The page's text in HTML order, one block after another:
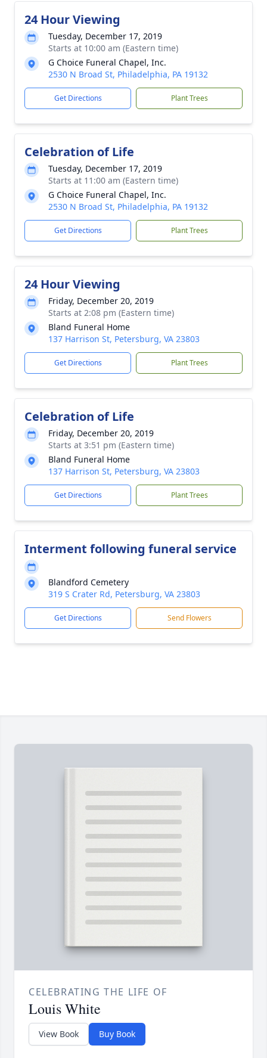
24 Hour Viewing
Tuesday, December 17, 2019
Starts at 10:00 am (Eastern time)
G Choice Funeral Chapel, Inc.
2530 N Broad St, Philadelphia, PA 19132
Get Directions Plant Trees
Celebration of Life
Tuesday, December 17, 2019
Starts at 11:00 am (Eastern time)
G Choice Funeral Chapel, Inc.
2530 N Broad St, Philadelphia, PA 19132
Get Directions Plant Trees
24 Hour Viewing
Friday, December 20, 2019
Starts at 2:08 pm (Eastern time)
Bland Funeral Home
137 Harrison St, Petersburg, VA 23803
Get Directions Plant Trees
Celebration of Life
Friday, December 20, 2019
Starts at 3:51 pm (Eastern time)
Bland Funeral Home
137 Harrison St, Petersburg, VA 23803
Get Directions Plant Trees
Interment following funeral service
Blandford Cemetery
319 S Crater Rd, Petersburg, VA 23803
Get Directions Send Flowers
CELEBRATING THE LIFE OF
Louis White
View Book Buy Book